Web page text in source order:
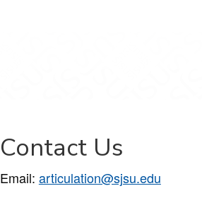
Contact Us
Email: articulation@sjsu.edu